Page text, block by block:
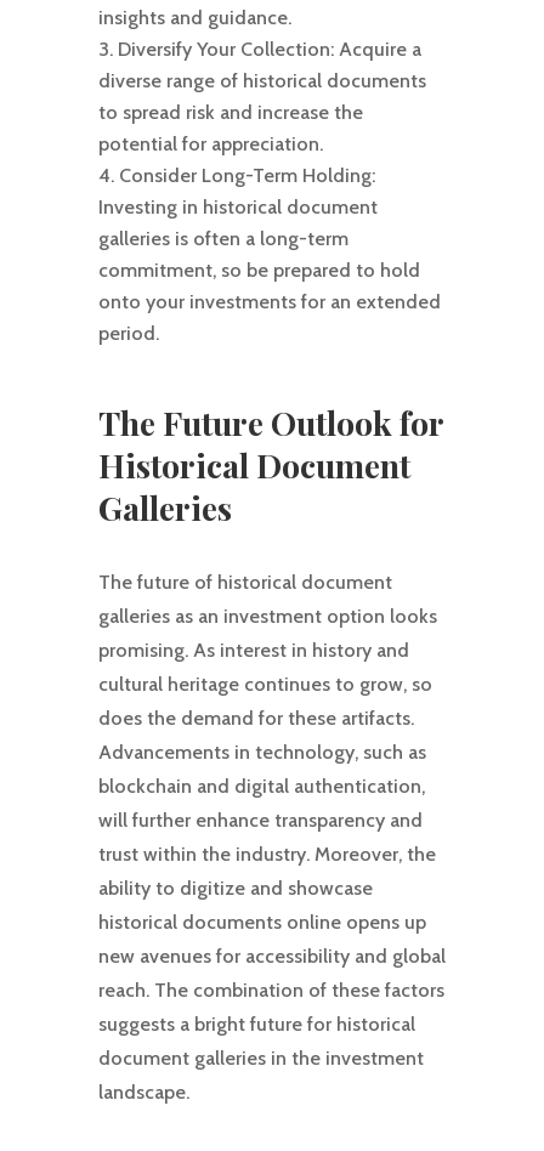
insights and guidance.
Diversify Your Collection: Acquire a
diverse range of historical documents
to spread risk and increase the
potential for appreciation.
Consider Long-Term Holding:
Investing in historical document
galleries is often a long-term
commitment, so be prepared to hold
onto your investments for an extended
period.
The Future Outlook for
Historical Document
Galleries
The future of historical document
galleries as an investment option looks
promising. As interest in history and
cultural heritage continues to grow, so
does the demand for these artifacts.
Advancements in technology, such as
blockchain and digital authentication,
will further enhance transparency and
trust within the industry. Moreover, the
ability to digitize and showcase
historical documents online opens up
new avenues for accessibility and global
reach. The combination of these factors
suggests a bright future for historical
document galleries in the investment
landscape.